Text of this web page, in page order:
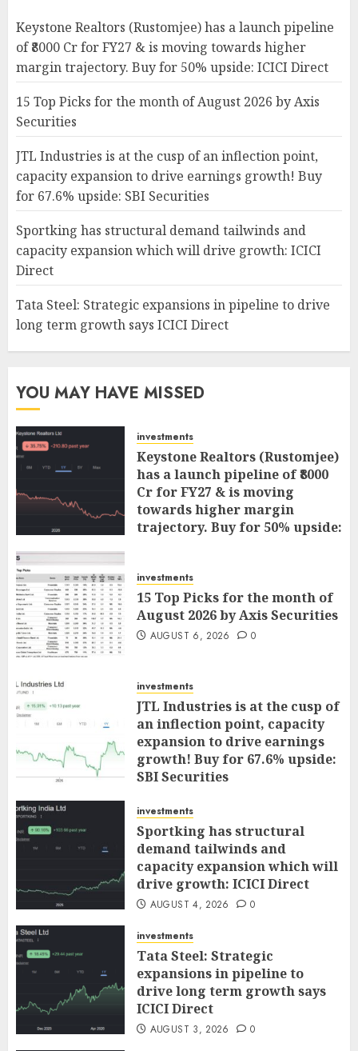
Keystone Realtors (Rustomjee) has a launch pipeline
of ₹8000 Cr for FY27 & is moving towards higher
margin trajectory. Buy for 50% upside: ICICI Direct
15 Top Picks for the month of August 2026 by Axis
Securities
JTL Industries is at the cusp of an inflection point,
capacity expansion to drive earnings growth! Buy
for 67.6% upside: SBI Securities
Sportking has structural demand tailwinds and
capacity expansion which will drive growth: ICICI
Direct
Tata Steel: Strategic expansions in pipeline to drive
long term growth says ICICI Direct
YOU MAY HAVE MISSED
investments
Keystone Realtors (Rustomjee)
has a launch pipeline of ₹8000
Cr for FY27 & is moving
towards higher margin
trajectory. Buy for 50% upside:
investments
15 Top Picks for the month of
August 2026 by Axis Securities
AUGUST 6, 2026 0
investments
JTL Industries is at the cusp of
an inflection point, capacity
expansion to drive earnings
growth! Buy for 67.6% upside:
SBI Securities
investments
Sportking has structural
demand tailwinds and
capacity expansion which will
drive growth: ICICI Direct
AUGUST 4, 2026 0
investments
Tata Steel: Strategic
expansions in pipeline to
drive long term growth says
ICICI Direct
AUGUST 3, 2026 0